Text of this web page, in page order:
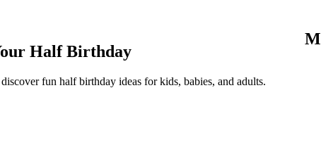
Half Birthday
fun half birthday ideas for kids, babies, and adults.